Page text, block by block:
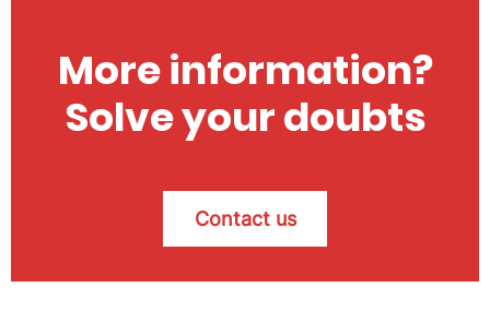
More information?
Solve your doubts
Contact us